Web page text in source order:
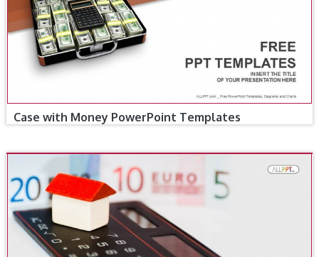
Case with Money PowerPoint Templates